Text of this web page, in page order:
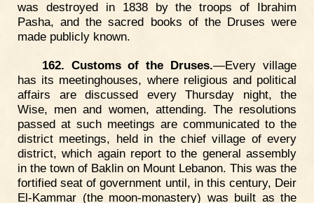
was destroyed in 1838 by the troops of Ibrahim
Pasha, and the sacred books of the Druses were
made publicly known.
162. Customs of the Druses.—Every village
has its meetinghouses, where religious and political
affairs are discussed every Thursday night, the
Wise, men and women, attending. The resolutions
passed at such meetings are communicated to the
district meetings, held in the chief village of every
district, which again report to the general assembly
in the town of Baklin on Mount Lebanon. This was the
fortified seat of government until, in this century, Deir
El-Kammar (the moon-monastery) was built as the